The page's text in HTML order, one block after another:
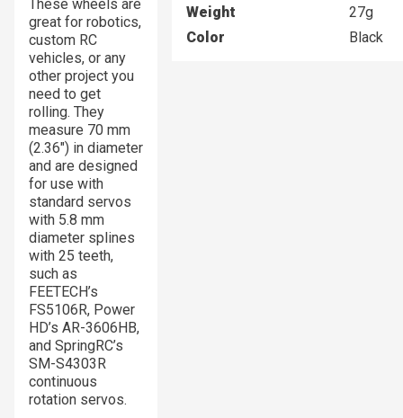
These wheels are
great for robotics,
custom RC
vehicles, or any
other project you
need to get
rolling. They
measure 70 mm
(2.36″) in diameter
and are designed
for use with
standard servos
with 5.8 mm
diameter splines
with 25 teeth,
such as
FEETECH’s
FS5106R, Power
HD’s AR-3606HB,
and SpringRC’s
SM-S4303R
continuous
rotation servos.
Weight
27g
Color
Black